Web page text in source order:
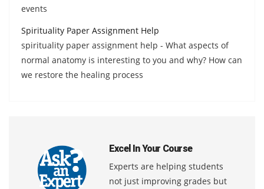
events
Spirituality Paper Assignment Help
spirituality paper assignment help - What aspects of
normal anatomy is interesting to you and why? How can
we restore the healing process
Excel In Your Course
Experts are helping students
not just improving grades but